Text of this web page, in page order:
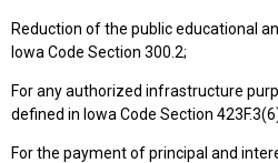
Reduction of the public educational
Iowa Code Section 300.2;
For any authorized infrastructure
defined in Iowa Code Section
For the payment of principal and